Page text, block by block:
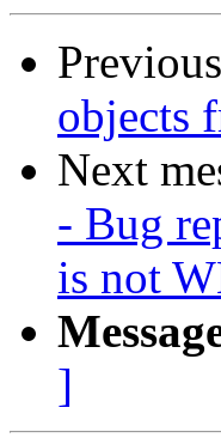
objects
Next
- Bug
is not
]